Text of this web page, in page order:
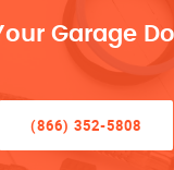
Garage
(866) 352-5808